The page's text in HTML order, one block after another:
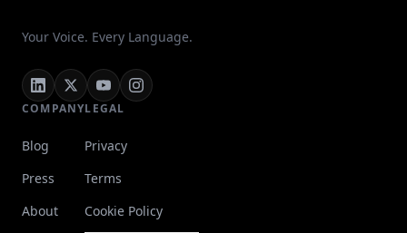
Your Voice. Every Language.
COMPANY
Blog
Press
About
LEGAL
Privacy
Terms
Cookie Policy